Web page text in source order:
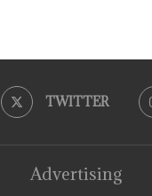
TWITTER
Advertising